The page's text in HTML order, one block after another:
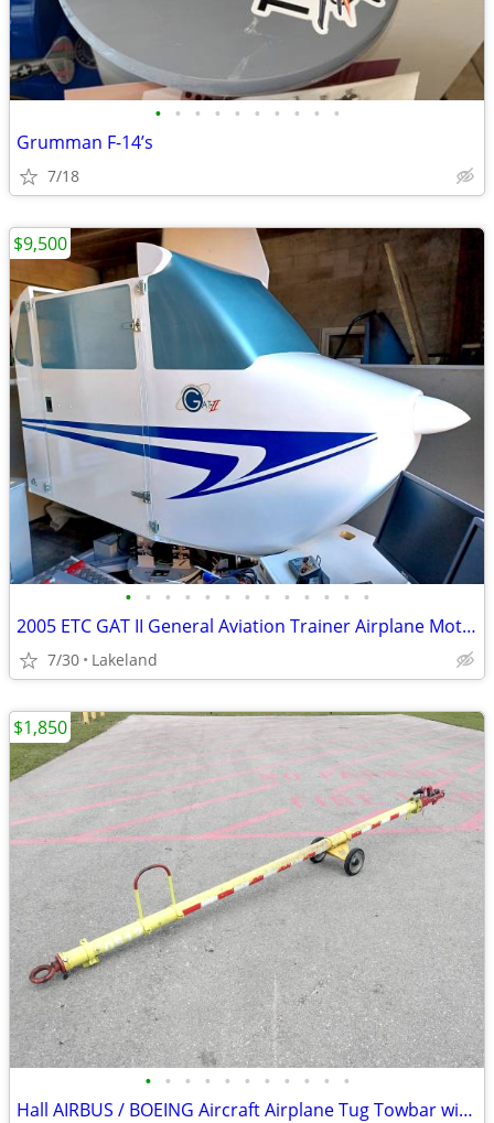
• • • • • • • • • •
Grumman F-14’s
7/18
• • • • • • • • • • • • •
2005 ETC GAT II General Aviation Trainer Airplane Motion Simulator
7/30 Lakeland
$9,500
• • • • • • • • • • •
Hall AIRBUS / BOEING Aircraft Airplane Tug Towbar with 2023 Tow Head
$1,850